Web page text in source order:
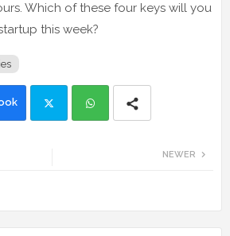
Which of these four keys will you
this week?
NEWER